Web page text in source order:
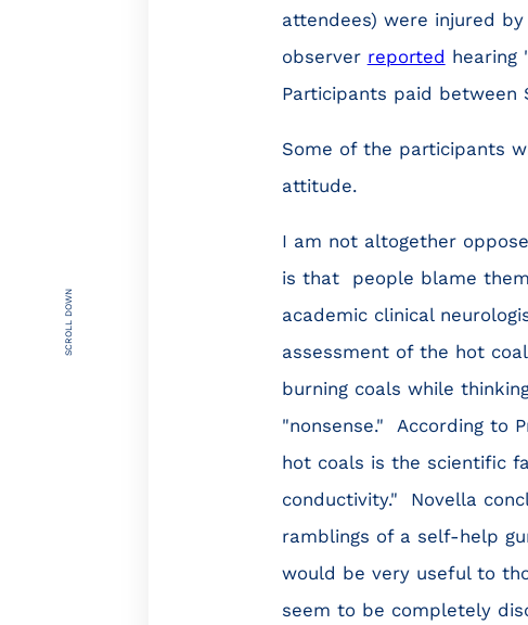
SCROLL DOWN
attendees) were injured
observer reported hearing
Participants paid between
Some of the participants
attitude.
I am not altogether
is that people blame
academic clinical
assessment of the hot
burning coals while
"nonsense." According to
hot coals is the scientific
conductivity." Novella
ramblings of a self-help
would be very useful to
seem to be completely